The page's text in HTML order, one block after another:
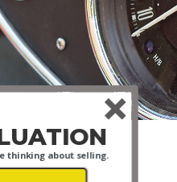
thinking about selling.